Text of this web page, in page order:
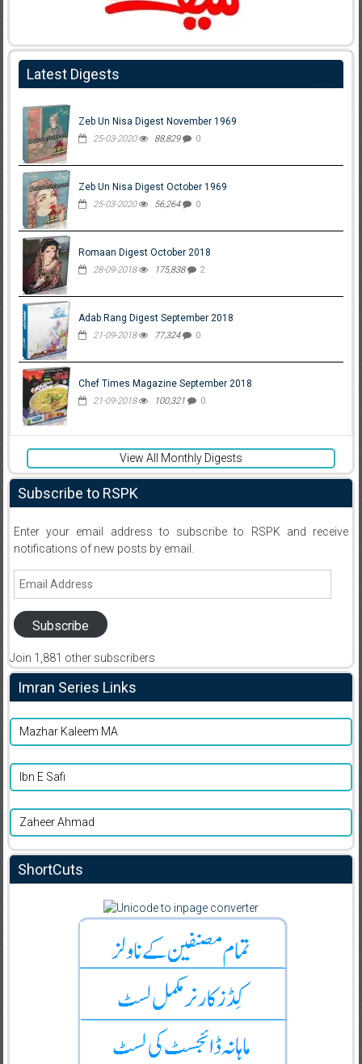
Latest Digests
Zeb Un Nisa Digest November 1969
25-03-2020 88,829 0
Zeb Un Nisa Digest October 1969
25-03-2020 56,264 0
Romaan Digest October 2018
28-09-2018 175,838 2
Adab Rang Digest September 2018
21-09-2018 77,324 0
Chef Times Magazine September 2018
21-09-2018 100,321 0
View All Monthly Digests
Subscribe to RSPK
Enter your email address to subscribe to RSPK and receive
notifications of new posts by email.
Email
Subscribe
Join 1,881 other subscribers
Imran Series Links
Mazhar Kaleem MA
Ibn E Safi
Zaheer Ahmad
ShortCuts